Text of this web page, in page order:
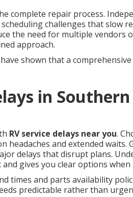
complete repair process.
challenges that slow
the need for multiple vendors
approach.
shown that a
in Southern
RV service delays near you.
and extended waits.
delays that disrupt plans.
gives you clear options when
times and parts availability
predictable rather than